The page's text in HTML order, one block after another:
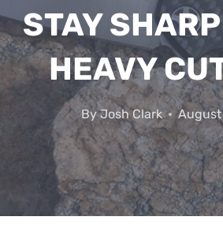
STAY
HEAVY
ByJosh Clark August